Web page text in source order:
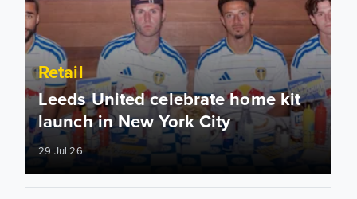
Retail
Leeds United celebrate home kit
launch in New York City
29 Jul 26